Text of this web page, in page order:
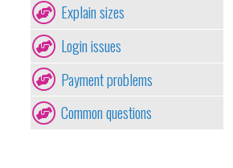
Explain sizes
Login issues
Payment problems
Common questions